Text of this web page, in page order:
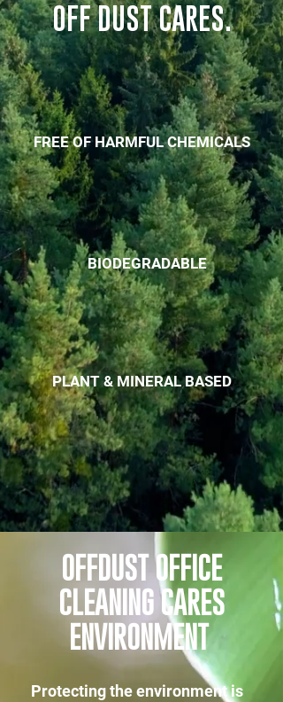
OFF DUST CARES.
FREE OF HARMFUL CHEMICALS
BIODEGRADABLE
PLANT & MINERAL BASED
OFFDUST OFFICE
CLEANING CARES
ENVIRONMENT
Protecting the environment is